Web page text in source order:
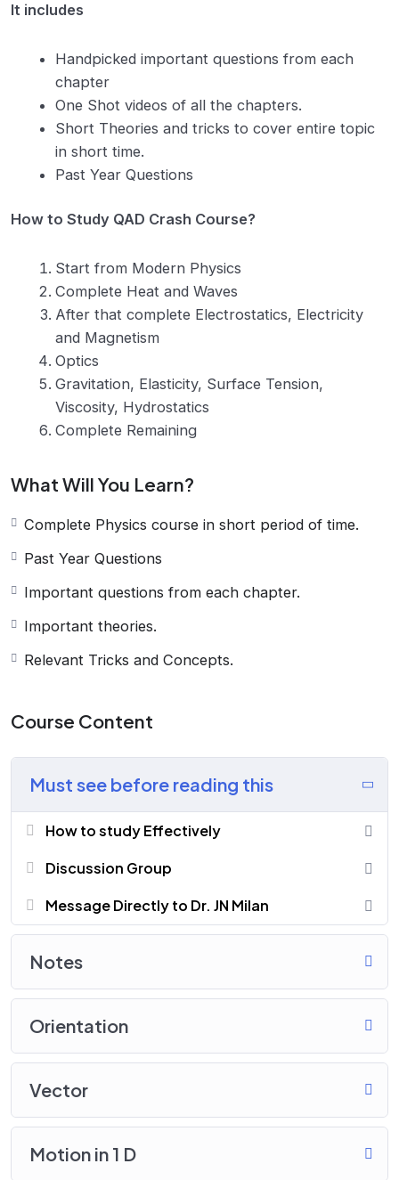
It includes
Handpicked important questions from each
chapter
One Shot videos of all the chapters.
Short Theories and tricks to cover entire topic
in short time.
Past Year Questions
How to Study QAD Crash Course?
Start from Modern Physics
Complete Heat and Waves
After that complete Electrostatics, Electricity
and Magnetism
Optics
Gravitation, Elasticity, Surface Tension,
Viscosity, Hydrostatics
Complete Remaining
What Will You Learn?
Complete Physics course in short period of time.
Past Year Questions
Important questions from each chapter.
Important theories.
Relevant Tricks and Concepts.
Course Content
Must see before reading this
How to study Effectively
Discussion Group
Message Directly to Dr. JN Milan
Notes
Orientation
Vector
Motion in 1 D